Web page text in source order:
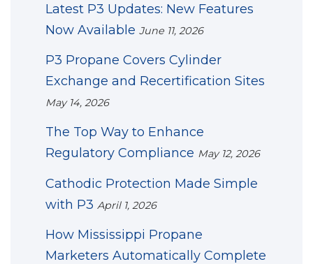
Latest P3 Updates: New Features
Now Available June 11, 2026
P3 Propane Covers Cylinder
Exchange and Recertification Sites
May 14, 2026
The Top Way to Enhance
Regulatory Compliance May 12, 2026
Cathodic Protection Made Simple
with P3 April 1, 2026
How Mississippi Propane
Marketers Automatically Complete